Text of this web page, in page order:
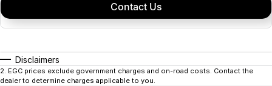
Contact Us
Disclaimers
2. EGC prices exclude government charges and on-road costs. Contact the
dealer to determine charges applicable to you.